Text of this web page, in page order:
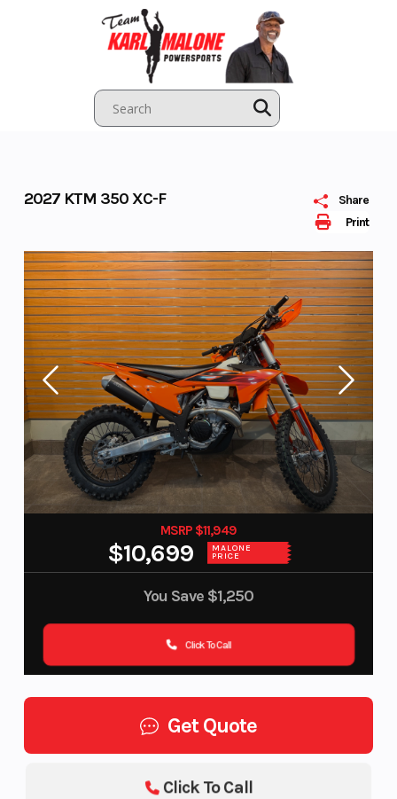
Print
Share
2027 KTM 350 XC-F
MSRP $11,949
$10,699 MALONE
PRICE
You Save $1,250
Click To Call
Get Quote
Click To Call